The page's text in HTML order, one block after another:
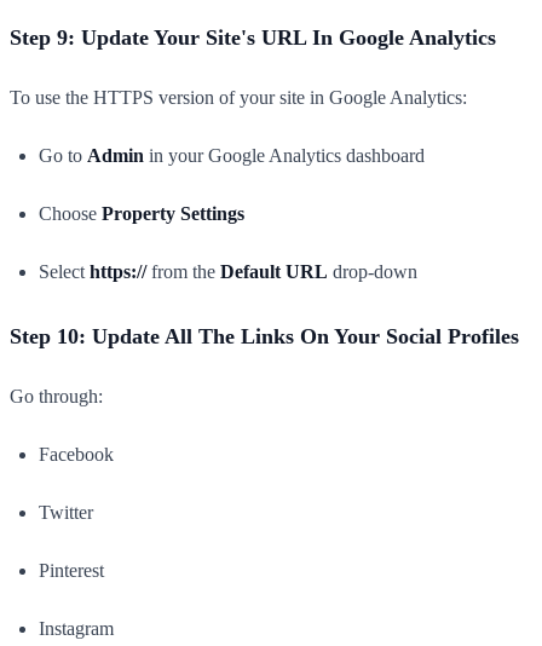
Step 9: Update Your Site's URL In Google Analytics
To use the HTTPS version of your site in Google Analytics:
Go to Admin in your Google Analytics dashboard
Choose Property Settings
Select https://from the Default URL drop-down
Step 10: Update All The Links On Your Social Profiles
Go through:
Facebook
Twitter
Pinterest
Instagram